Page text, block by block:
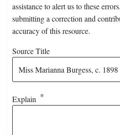
assistance to alert us to these
submitting a correction and
accuracy of this resource.
Source Title
Explain